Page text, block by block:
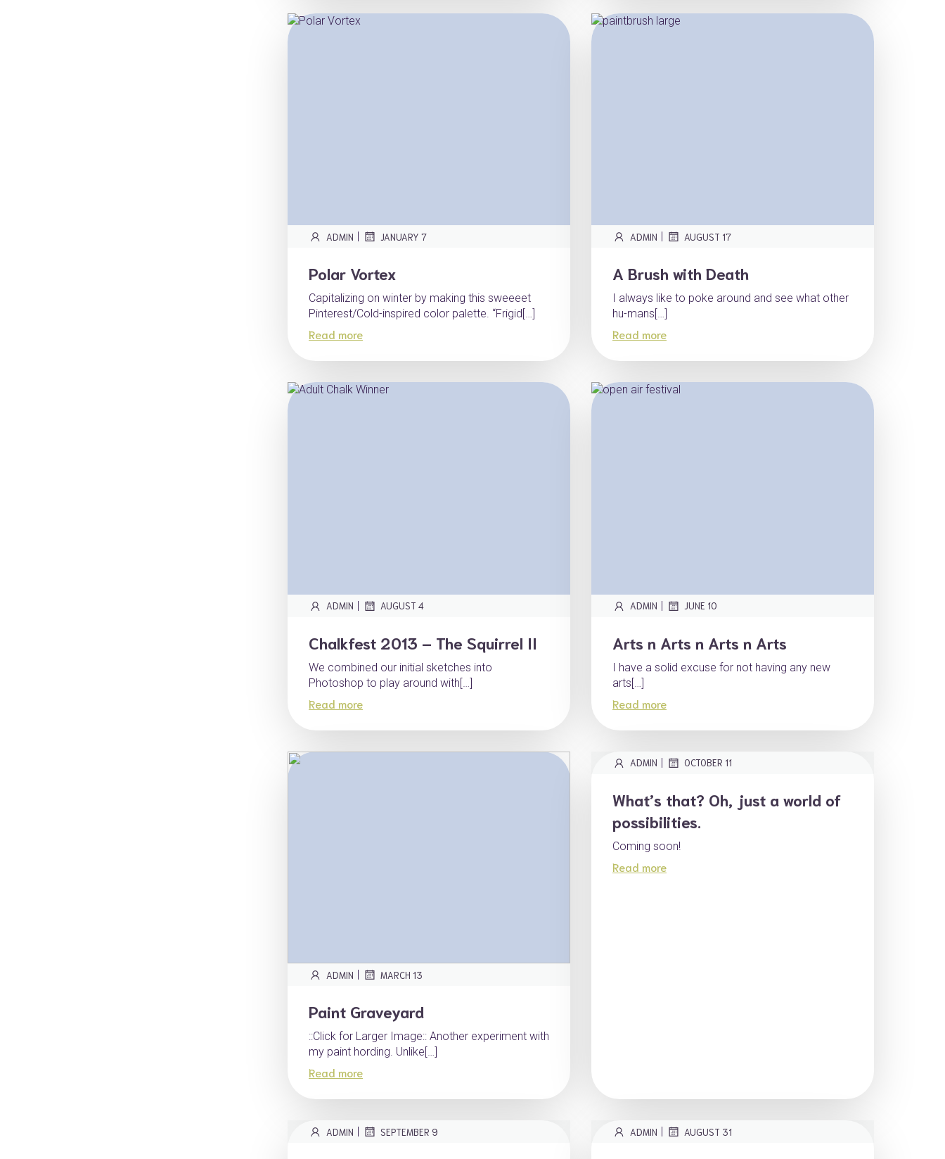
ADMIN | JANUARY 7
Polar Vortex
Capitalizing on winter by making this sweeeet
Pinterest/Cold-inspired color palette. “Frigid[…]
Read more
ADMIN | AUGUST 17
A Brush with Death
I always like to poke around and see what other
hu-mans[…]
Read more
ADMIN | AUGUST 4
Chalkfest 2013 – The Squirrel II
We combined our initial sketches into
Photoshop to play around with[…]
Read more
ADMIN | JUNE 10
Arts n Arts n Arts n Arts
I have a solid excuse for not having any new
arts[…]
Read more
ADMIN | MARCH 13
Paint Graveyard
::Click for Larger Image:: Another experiment with
my paint hording. Unlike[…]
Read more
ADMIN | OCTOBER 11
What’s that? Oh, just a world of
possibilities.
Coming soon!
Read more
ADMIN | SEPTEMBER 9 ADMIN | AUGUST 31